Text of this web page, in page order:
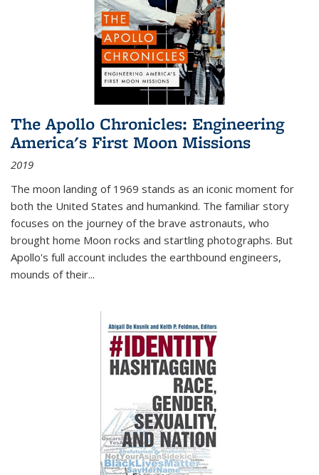
The Apollo Chronicles: Engineering
America's First Moon Missions
2019
The moon landing of 1969 stands as an iconic moment for
both the United States and humankind. The familiar story
focuses on the journey of the brave astronauts, who
brought home Moon rocks and startling photographs. But
Apollo's full account includes the earthbound engineers,
mounds of their...